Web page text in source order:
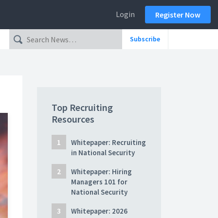
Login Register Now
Subscribe
Top Recruiting
Resources
Whitepaper: Recruiting
in National Security
Whitepaper: Hiring
Managers 101 for
National Security
Whitepaper: 2026